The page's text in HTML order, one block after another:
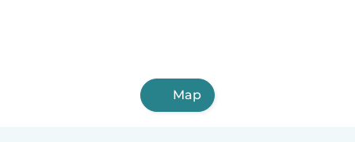
Map